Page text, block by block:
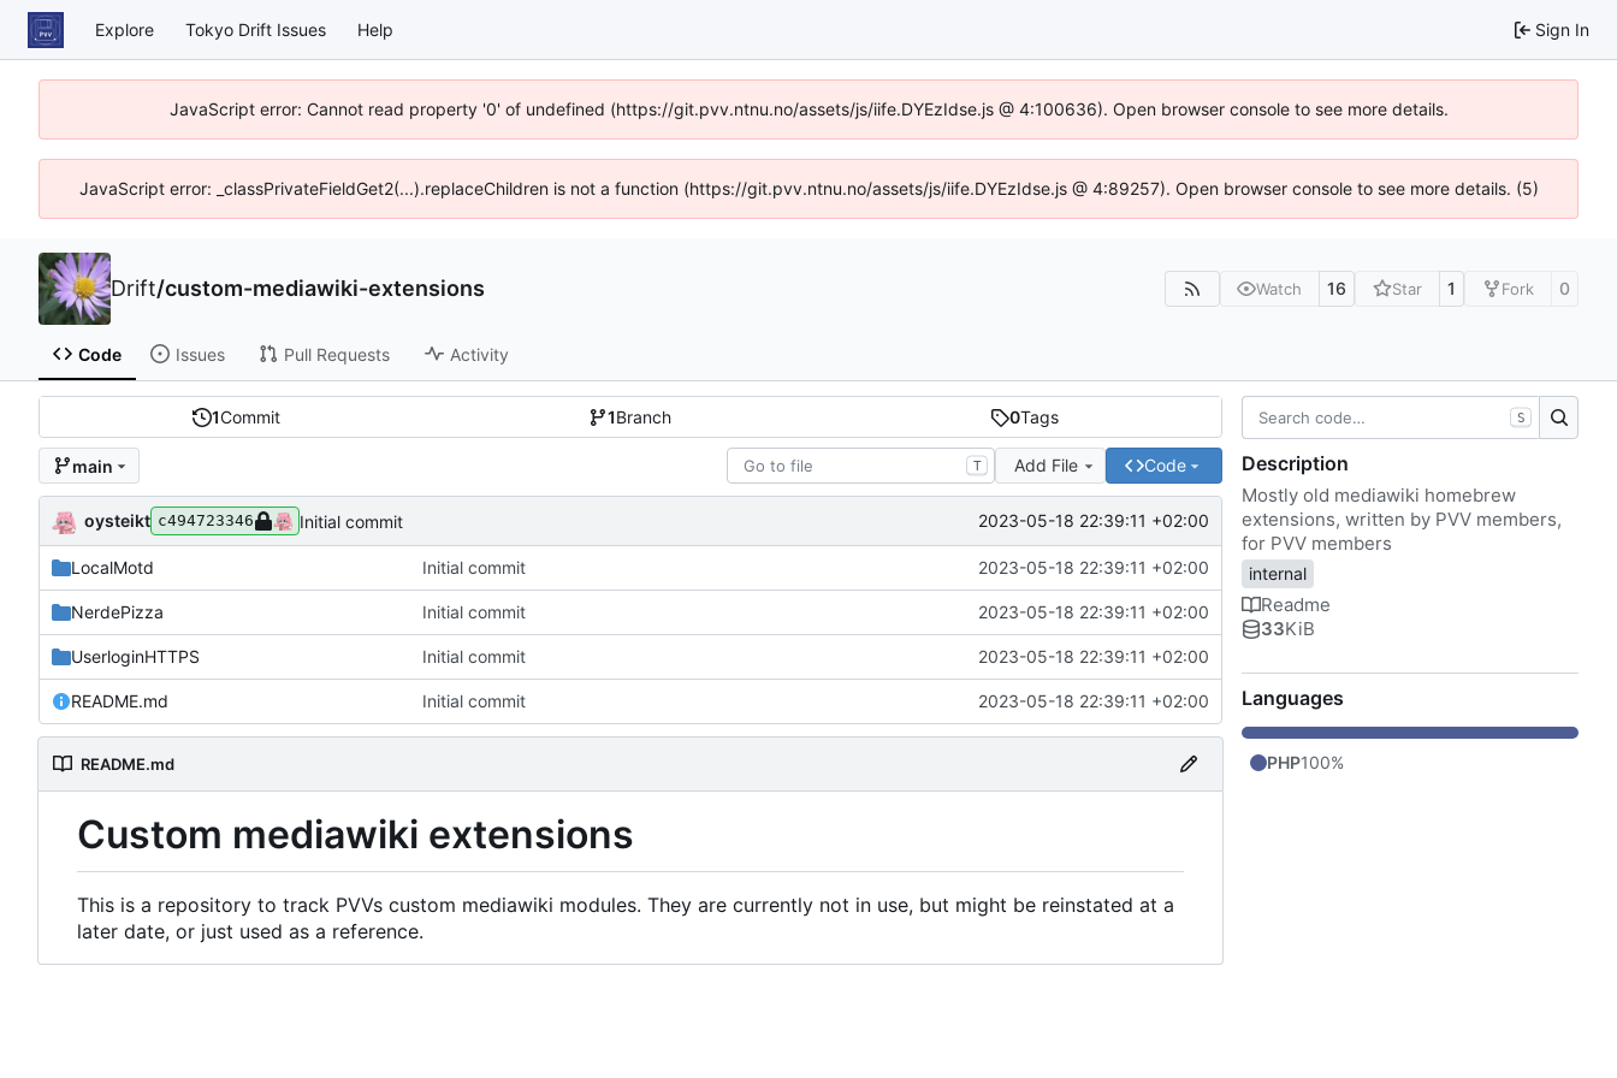
Explore Tokyo Drift Issues Help Sign In
JavaScript error: Cannot read property '0' of undefined (https://git.pvv.ntnu.no/assets/js/iife.DYEzIdse.js @ 4:100636). Open browser console to see more details.
JavaScript error: _classPrivateFieldGet2(...).replaceChildren is not a function (https://git.pvv.ntnu.no/assets/js/iife.DYEzIdse.js @ 4:89257). Open browser console to see more details. (5)
Drift/custom-mediawiki-extensions Watch 16 Star 1 Fork 0
Code Issues Pull Requests Activity
1Commit 1Branch 0Tags
main T Add File Code
oysteikt c494723346 Initial commit 2023-05-18 22:39:11 +02:00
LocalMotd Initial commit 2023-05-18 22:39:11 +02:00
NerdePizza Initial commit 2023-05-18 22:39:11 +02:00
UserloginHTTPS Initial commit 2023-05-18 22:39:11 +02:00
README.md Initial commit 2023-05-18 22:39:11 +02:00
README.md
Custom mediawiki extensions
This is a repository to track PVVs custom mediawiki modules. They are currently not in use, but might be reinstated at a
later date, or just used as a reference.
S
Description
Mostly old mediawiki homebrew
extensions, written by PVV members,
for PVV members
internal
Readme
33KiB
Languages
PHP100%